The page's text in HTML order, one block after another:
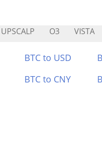
UPSCALP O3 VISTA
BTC to USD
BTC to CNY